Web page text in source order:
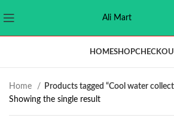
Ali Mart
HOMESHOP
Home
Products tagged “Cool water
Showing the single result